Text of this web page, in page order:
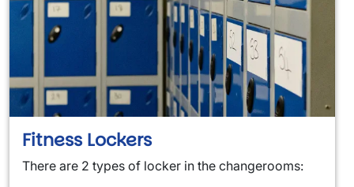
Fitness Lockers
There are 2 types of locker in the changerooms: